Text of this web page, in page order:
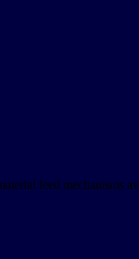
feed mechanisms